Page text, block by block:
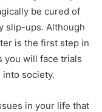
be cured of
slip-ups. Although
is the first step in
you will face trials
society.
in your life that